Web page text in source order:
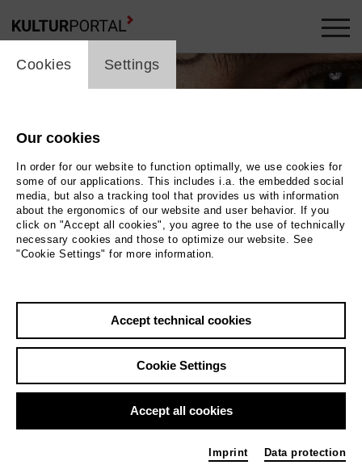
di Tito Photo © Per Appelgren
Back|Overview
cookie_layer
Cookies Settings
Our cookies
In order for our website to function optimally, we use cookies for
some of our applications. This includes i.a. the embedded social
media, but also a tracking tool that provides us with information
about the ergonomics of our website and user behavior. If you
click on "Accept all cookies", you agree to the use of technically
necessary cookies and those to optimize our website. See
"Cookie Settings" for more information.
Accept technical cookies
Cookie Settings
Accept all cookies
Imprint Data protection